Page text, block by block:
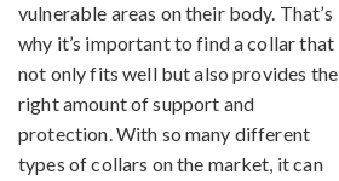
vulnerable areas on their body. That’s
why it’s important to find a collar that
not only fits well but also provides the
right amount of support and
protection. With so many different
types of collars on the market, it can